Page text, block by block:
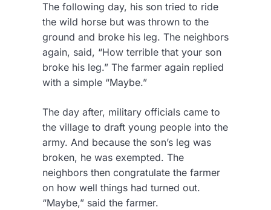
The following day, his son tried to ride
the wild horse but was thrown to the
ground and broke his leg. The neighbors
again, said, “How terrible that your son
broke his leg.” The farmer again replied
with a simple “Maybe.”
The day after, military officials came to
the village to draft young people into the
army. And because the son’s leg was
broken, he was exempted. The
neighbors then congratulate the farmer
on how well things had turned out.
“Maybe,” said the farmer.